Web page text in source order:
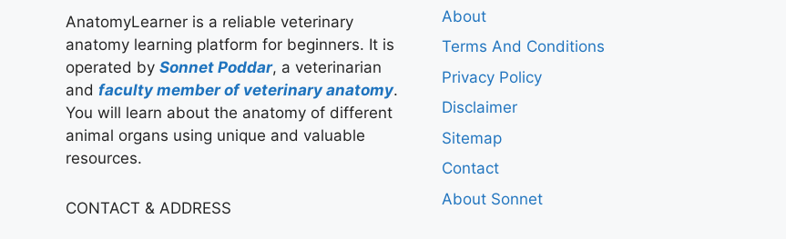
AnatomyLearner is a reliable veterinary
anatomy learning platform for beginners. It is
operated by Sonnet Poddar, a veterinarian
and faculty member of veterinary anatomy.
You will learn about the anatomy of different
animal organs using unique and valuable
resources.
CONTACT & ADDRESS
About
Terms And Conditions
Privacy Policy
Disclaimer
Sitemap
Contact
About Sonnet